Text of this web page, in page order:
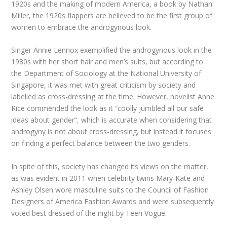
1920s and the making of modern America, a book by Nathan
Miller, the 1920s flappers are believed to be the first group of
women to embrace the androgynous look.
Singer Annie Lennox exemplified the androgynous look in the
1980s with her short hair and men’s suits, but according to
the Department of Sociology at the National University of
Singapore, it was met with great criticism by society and
labelled as cross-dressing at the time. However, novelist Anne
Rice commended the look as it “coolly jumbled all our safe
ideas about gender”, which is accurate when considering that
androgyny is not about cross-dressing, but instead it focuses
on finding a perfect balance between the two genders.
In spite of this, society has changed its views on the matter,
as was evident in 2011 when celebrity twins Mary-Kate and
Ashley Olsen wore masculine suits to the Council of Fashion
Designers of America Fashion Awards and were subsequently
voted best dressed of the night by Teen Vogue.